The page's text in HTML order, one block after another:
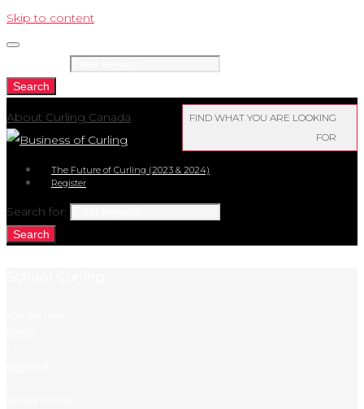
Skip to content
Search
About Curling Canada
FIND WHAT YOU ARE LOOKING
FOR
The Future of Curling (2023 & 2024)
Register
Search for:
Search